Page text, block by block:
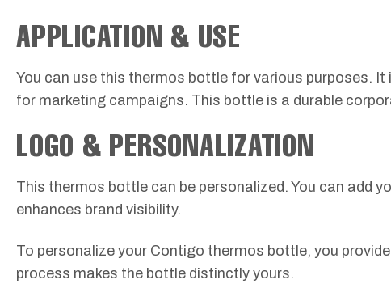
APPLICATION & USE
You can use this thermos bottle for various purposes.
for marketing campaigns. This bottle is a durable
LOGO & PERSONALIZATION
This thermos bottle can be personalized. You can add
enhances brand visibility.
To personalize your Contigo thermos bottle, you
process makes the bottle distinctly yours.